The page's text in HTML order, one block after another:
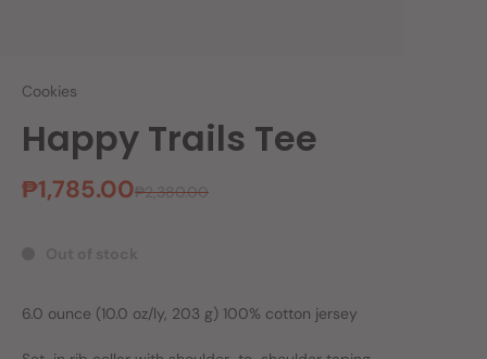
Cookies
Happy Trails Tee
₱1,785.00₱2,380.00
6.0 ounce (10.0 oz/ly, 203 g) 100% cotton jersey